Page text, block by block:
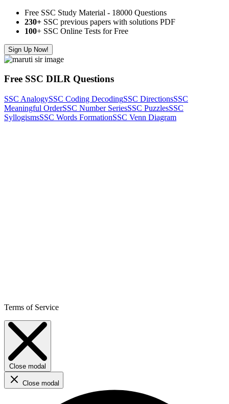
Free SSC Study Material - 18000 Questions
230+ SSC previous papers with solutions PDF
100+ SSC Online Tests for Free
Sign Up Now!
Free SSC DILR Questions
SSC AnalogySSC Coding DecodingSSC DirectionsSSC
Meaningful OrderSSC Number SeriesSSC PuzzlesSSC
SyllogismsSSC Words FormationSSC Venn Diagram
Terms of Service
Close modal
Close modal